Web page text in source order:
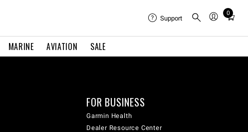
MARINE AVIATION SALE
Support
0
Total
in
FOR BUSINESS
Garmin Health
Dealer Resource Center